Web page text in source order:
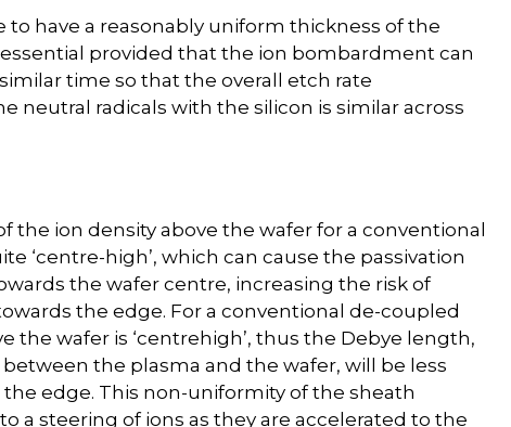
have a reasonably uniform thickness of the
provided that the ion bombardment can
time so that the overall etch rate
neutral radicals with the silicon is similar across
the ion density above the wafer for a conventional
‘centre-high’, which can cause the passivation
the wafer centre, increasing the risk of
the edge. For a conventional de-coupled
the wafer is ‘centrehigh’, thus the Debye length,
the plasma and the wafer, will be less
edge. This non-uniformity of the sheath
a steering of ions as they are accelerated to the